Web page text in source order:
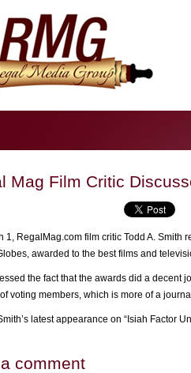
Mag Film Critic
1, RegalMag.com film critic Todd A. Smith
awarded to the best films and
the fact that the awards did a decent
voting members, which is more of a
latest appearance on “Isiah Factor
comment